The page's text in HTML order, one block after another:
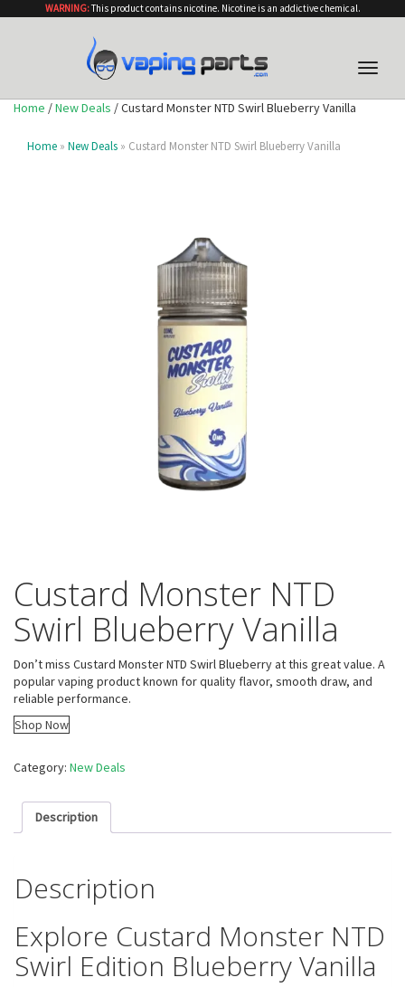
WARNING:This product contains nicotine. Nicotine is an addictive chemical.
Toggle
Home /New Deals / Custard Monster NTD Swirl Blueberry Vanilla
Home » New Deals » Custard Monster NTD Swirl Blueberry Vanilla
Custard Monster NTD
Swirl Blueberry Vanilla
Don’t miss Custard Monster NTD Swirl Blueberry at this great value. A
popular vaping product known for quality flavor, smooth draw, and
reliable performance.
Shop Now
Category: New Deals
Description
Description
Explore Custard Monster NTD
Swirl Edition Blueberry Vanilla